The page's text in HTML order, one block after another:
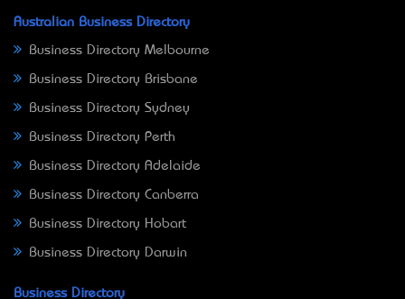
Australian Business Directory
Business Directory Melbourne
Business Directory Brisbane
Business Directory Sydney
Business Directory Perth
Business Directory Adelaide
Business Directory Canberra
Business Directory Hobart
Business Directory Darwin
Business Directory